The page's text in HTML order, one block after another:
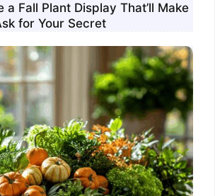
a Fall Plant Display That’ll Make
for Your Secret